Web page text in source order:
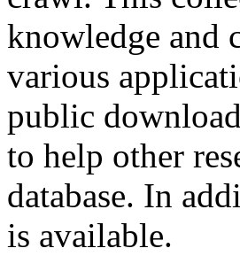
knowledge and
various
public
to help other
database. In
is available.